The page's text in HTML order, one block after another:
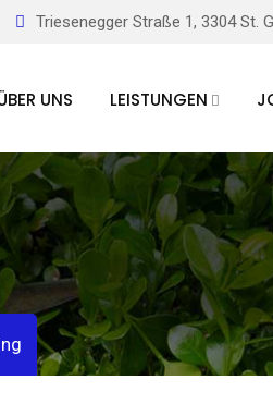
Triesenegger Straße 1, 3304 St.
UNS LEISTUNGEN